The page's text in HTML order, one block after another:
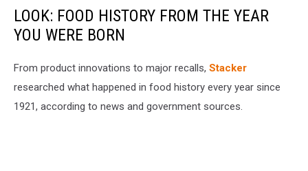
LOOK: FOOD HISTORY FROM THE YEAR
YOU WERE BORN
From product innovations to major recalls, Stacker
researched what happened in food history every year since
1921, according to news and government sources.